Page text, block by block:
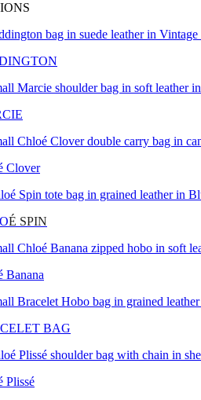
Clover
É SPIN
Banana
BAG
Plissé